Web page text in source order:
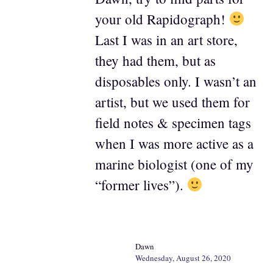
your old Rapidograph!
Last I was in an art store,
they had them, but as
disposables only. I wasn’t an
artist, but we used them for
field notes & specimen tags
when I was more active as a
marine biologist (one of my
“former lives”).
Dawn
Wednesday, August 26, 2020